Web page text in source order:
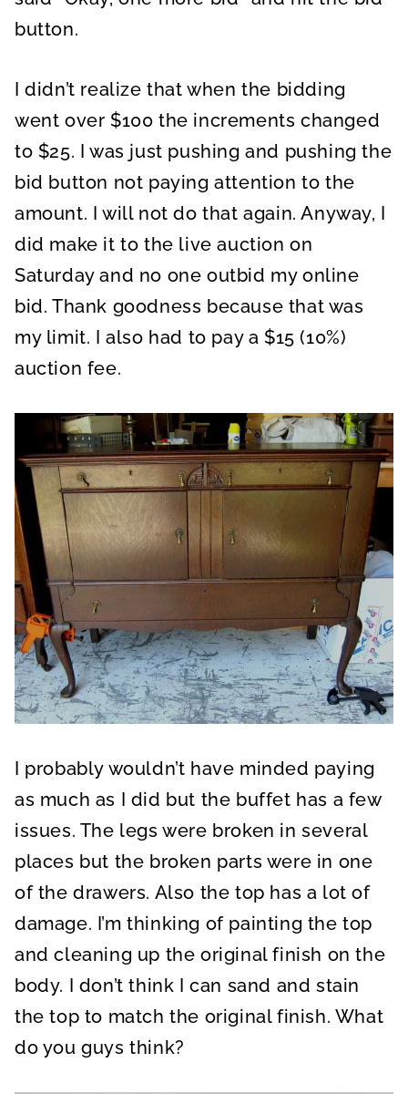
button.
I didn’t realize that when the bidding
went over $100 the increments changed
to $25. I was just pushing and pushing the
bid button not paying attention to the
amount. I will not do that again. Anyway, I
did make it to the live auction on
Saturday and no one outbid my online
bid. Thank goodness because that was
my limit. I also had to pay a $15 (10%)
auction fee.
I probably wouldn’t have minded paying
as much as I did but the buffet has a few
issues. The legs were broken in several
places but the broken parts were in one
of the drawers. Also the top has a lot of
damage. I’m thinking of painting the top
and cleaning up the original finish on the
body. I don’t think I can sand and stain
the top to match the original finish. What
do you guys think?